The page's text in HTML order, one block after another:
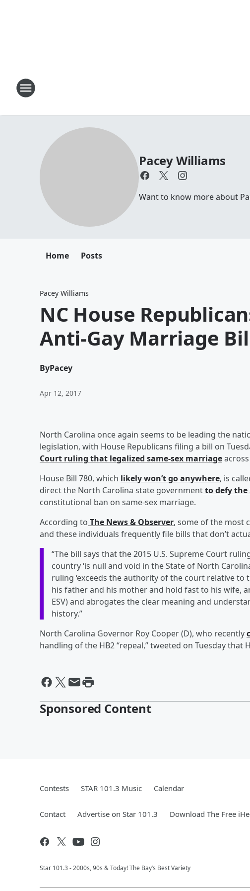
Pacey Williams
Want to know more about
Home Posts
Pacey Williams
NC House
Anti-Gay Marriage
ByPacey
Apr 12, 2017
North Carolina once again seems to be leading the
legislation, with House Republicans filing a bill on
Court ruling that legalized same-sex marriage
House Bill 780, which likely won’t go anywhere, is
direct the North Carolina state governmentto defy the
constitutional ban on same-sex marriage.
According to The News & Observer, some of the most
and these individuals frequently file bills that don’t
“The bill says that the 2015 U.S. Supreme Court
country ‘is null and void in the State of North
ruling ‘exceeds the authority of the court relative to
his father and his mother and hold fast to his wife,
ESV) and abrogates the clear meaning and
history.”
North Carolina Governor Roy Cooper (D), who recently
handling of the HB2 “repeal,” tweeted on Tuesday that
Sponsored Content
Contests STAR 101.3 Music Calendar
Contact Advertise on Star 101.3 Download The Free
Star 101.3 - 2000s, 90s & Today! The Bay’s Best Variety